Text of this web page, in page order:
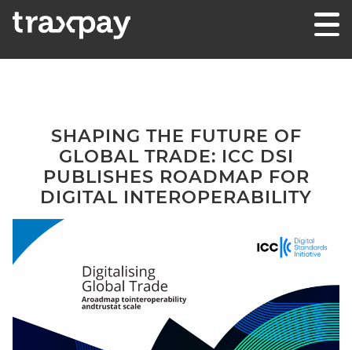
Skip to content
SHAPING THE FUTURE OF
GLOBAL TRADE: ICC DSI
PUBLISHES ROADMAP FOR
DIGITAL INTEROPERABILITY